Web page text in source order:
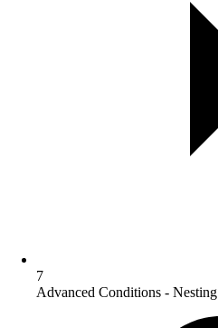
7
Advanced Conditions - Nesting